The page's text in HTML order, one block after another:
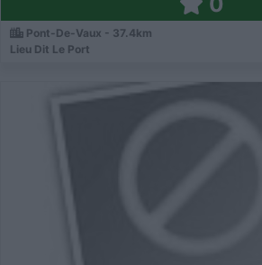
Pont-De-Vaux - 37.4km
Lieu Dit Le Port